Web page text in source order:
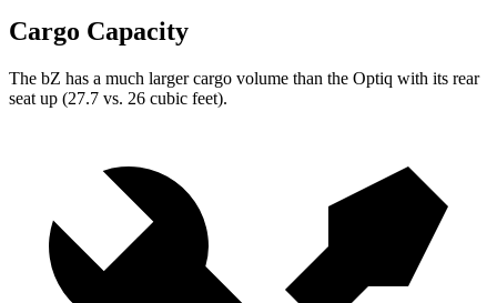
Cargo Capacity
The bZ has a much larger cargo volume than the Optiq with its rear
seat up (27.7 vs. 26 cubic feet).